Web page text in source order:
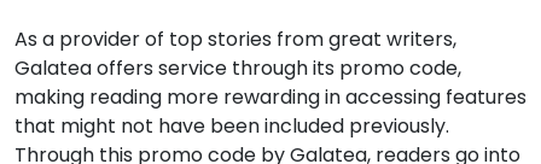
As a provider of top stories from great writers,
Galatea offers service through its promo code,
making reading more rewarding in accessing features
that might not have been included previously.
Through this promo code by Galatea, readers go into